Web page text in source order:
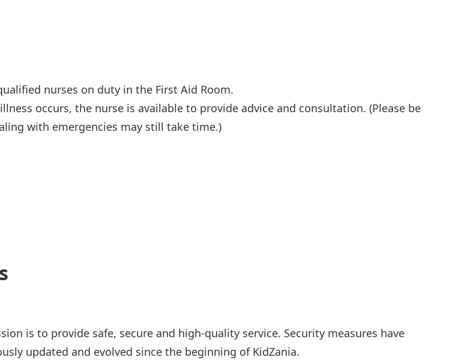
nurses on duty in the First Aid Room.
occurs, the nurse is available to provide advice and consultation. (Please be
with emergencies may still take time.)
is to provide safe, secure and high-quality service. Security measures have
updated and evolved since the beginning of KidZania.